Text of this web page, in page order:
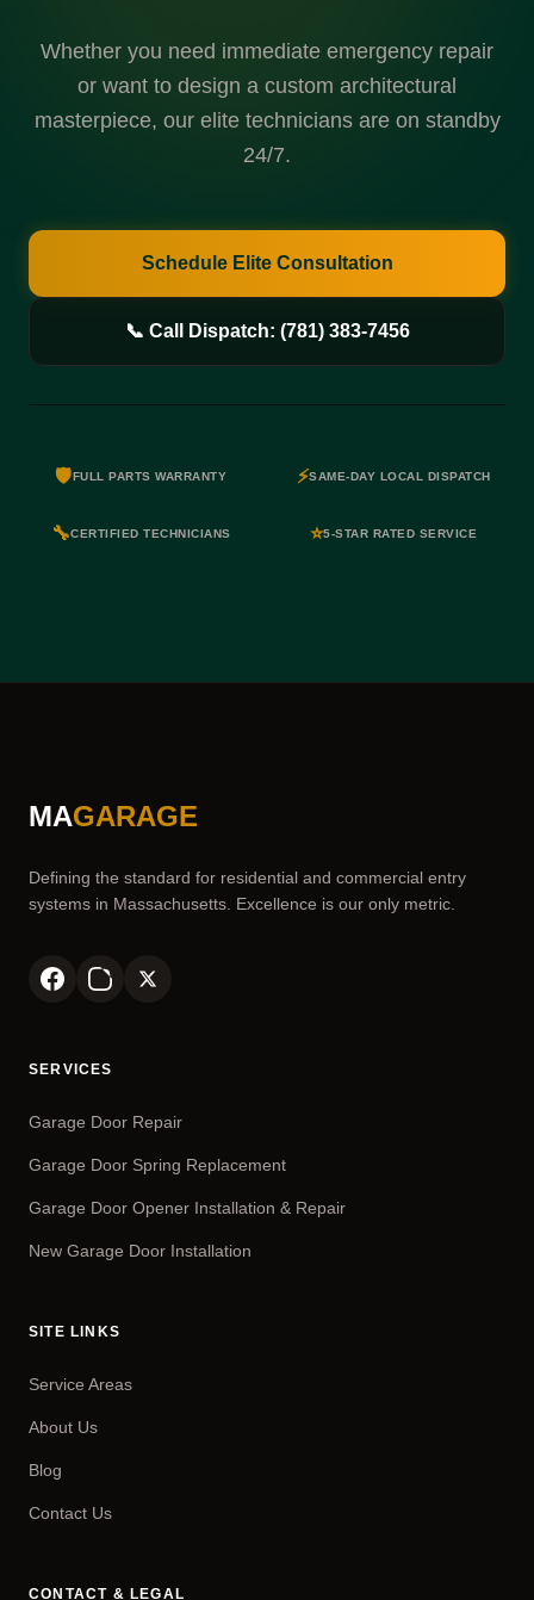
Whether you need immediate emergency repair
or want to design a custom architectural
masterpiece, our elite technicians are on standby
24/7.
Schedule Elite Consultation
📞 Call Dispatch: (781) 383-7456
🛡️FULL PARTS WARRANTY ⚡SAME-DAY LOCAL DISPATCH
🔧CERTIFIED TECHNICIANS ⭐5-STAR RATED SERVICE
MAGARAGE
Defining the standard for residential and commercial entry
systems in Massachusetts. Excellence is our only metric.
SERVICES
Garage Door Repair
Garage Door Spring Replacement
Garage Door Opener Installation & Repair
New Garage Door Installation
SITE LINKS
Service Areas
About Us
Blog
Contact Us
CONTACT & LEGAL